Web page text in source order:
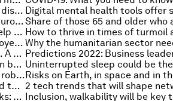
These were the most costly climate disasters in the US in 2021
How does use of the US dollar and Euro compare?
China's action on air pollution can help restore trust in a greener future
3 ways to deliver an enhanced employee experience
Inequality has fuelled the pandemic. A windfall tax could help end it
Scientists uncover direct connection between touch and memory. This is why it matters
Get a grip: How geckos are inspiring robotics
How social innovators have improved the lives of over 722 million
Record temperatures and global risks: Everything to know about the environment this week